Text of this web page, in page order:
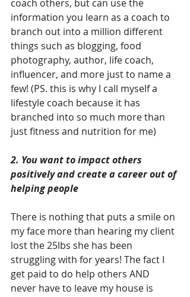
coach others, but can use the
information you learn as a coach to
branch out into a million different
things such as blogging, food
photography, author, life coach,
influencer, and more just to name a
few! (PS. this is why I call myself a
lifestyle coach because it has
branched into so much more than
just fitness and nutrition for me)
2. You want to impact others
positively and create a career out of
helping people
There is nothing that puts a smile on
my face more than hearing my client
lost the 25lbs she has been
struggling with for years! The fact I
get paid to do help others AND
never have to leave my house is